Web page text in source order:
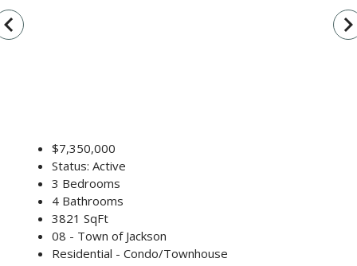
$7,350,000
Status: Active
3 Bedrooms
4 Bathrooms
3821 SqFt
08 - Town of Jackson
Residential - Condo/Townhouse